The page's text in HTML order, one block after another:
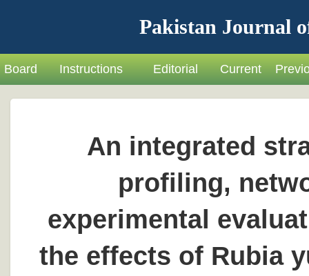
Pakistan Journal
Board Instructions Editorial Current
An integrated
profiling,
experimental
the effects of Rubia